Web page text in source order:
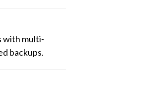
with multi-
backups.